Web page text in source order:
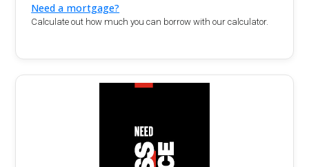
Need a mortgage?
Calculate out how much you can borrow with our calculator.